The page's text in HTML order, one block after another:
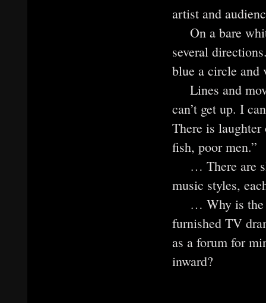
artist and
On a bare
several
blue a circle
Lines and
can’t get up. I
There is laughter
fish, poor men.”
… There are
music styles,
… Why is the
furnished TV
as a forum for
inward?